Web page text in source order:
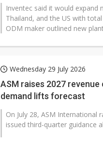
Inventec said it would expand
Thailand, and the US with
ODM maker outlined new
Wednesday 29 July 2026
ASM raises 2027
demand lifts forecast
On July 28, ASM International
issued third-quarter guidance